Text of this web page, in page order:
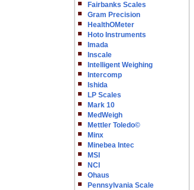
Fairbanks Scales
Gram Precision
HealthOMeter
Hoto Instruments
Imada
Inscale
Intelligent Weighing
Intercomp
Ishida
LP Scales
Mark 10
MedWeigh
Mettler Toledo©
Minx
Minebea Intec
MSI
NCI
Ohaus
Pennsylvania Scale